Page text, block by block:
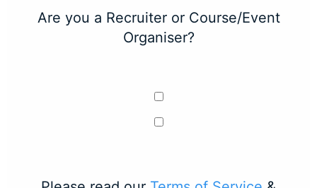
Are you a Recruiter or Course/Event
Organiser?